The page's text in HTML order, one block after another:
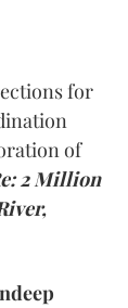
for
of
2 Million